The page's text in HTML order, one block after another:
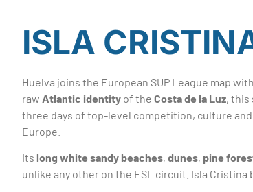
ISLA
Huelva joins the European SUP League map
raw Atlantic identity of the Costa de la Luz, this
three days of top-level competition, culture
Europe.
Its long white sandy beaches, dunes, pine
unlike any other on the ESL circuit. Isla